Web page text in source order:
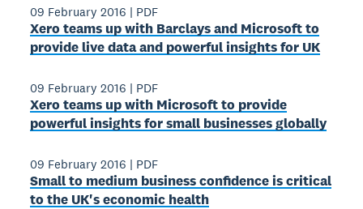
09 February 2016 | PDF
Xero teams up with Barclays and Microsoft to
provide live data and powerful insights for UK
09 February 2016 | PDF
Xero teams up with Microsoft to provide
powerful insights for small businesses globally
09 February 2016 | PDF
Small to medium business confidence is critical
to the UK's economic health